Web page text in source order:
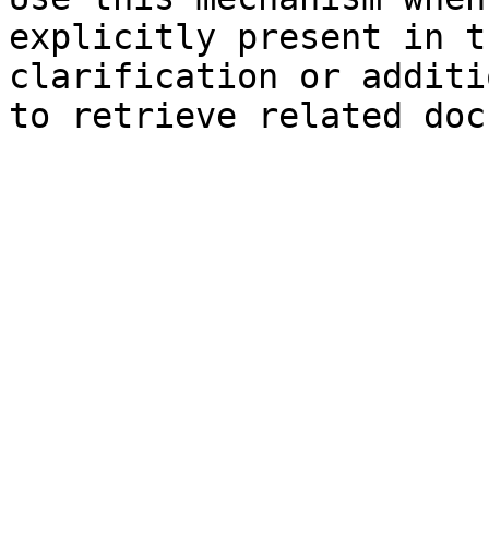
explicitly present in
clarification or